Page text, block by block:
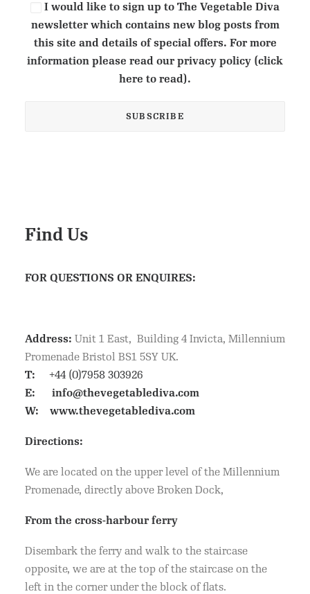
I would like to sign up to The Vegetable Diva
newsletter which contains new blog posts from
this site and details of special offers. For more
information please read our privacy policy (click
here to read).
Find Us
FOR QUESTIONS OR ENQUIRES:
Address: Unit 1 East, Building 4 Invicta, Millennium
Promenade Bristol BS1 5SY UK.
T:
+44 (0)7958 303926
E: info@thevegetablediva.com
W: www.thevegetablediva.com
Directions:
We are located on the upper level of the Millennium
Promenade, directly above Broken Dock,
From the cross-harbour ferry
Disembark the ferry and walk to the staircase
opposite, we are at the top of the staircase on the
left in the corner under the block of flats.